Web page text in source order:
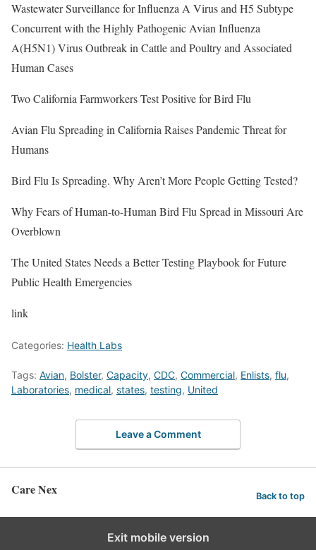
Wastewater Surveillance for Influenza A Virus and H5 Subtype
Concurrent with the Highly Pathogenic Avian Influenza
A(H5N1) Virus Outbreak in Cattle and Poultry and Associated
Human Cases
Two California Farmworkers Test Positive for Bird Flu
Avian Flu Spreading in California Raises Pandemic Threat for
Humans
Bird Flu Is Spreading. Why Aren’t More People Getting Tested?
Why Fears of Human-to-Human Bird Flu Spread in Missouri Are
Overblown
The United States Needs a Better Testing Playbook for Future
Public Health Emergencies
link
Categories: Health Labs
Tags: Avian, Bolster, Capacity, CDC, Commercial, Enlists, flu,
Laboratories, medical, states, testing, United
Leave a Comment
Care Nex Back to top
Exit mobile version